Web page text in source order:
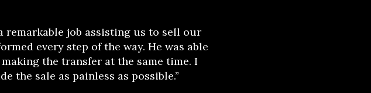
remarkable job assisting us to sell our
every step of the way. He was able
the transfer at the same time. I
the sale as painless as possible.”